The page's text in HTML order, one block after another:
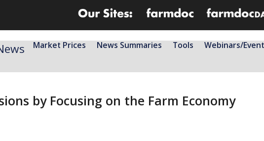
Market Prices News Summaries Tools Webinars/
by Focusing on the Farm Economy